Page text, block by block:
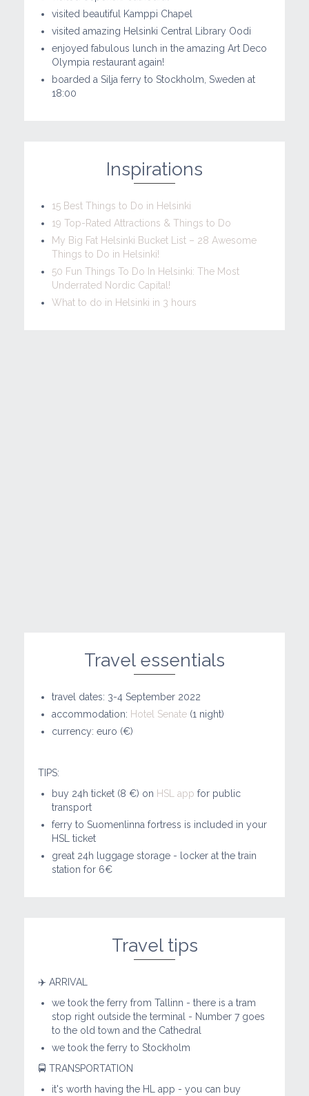
visited beautiful Kamppi Chapel
visited amazing Helsinki Central Library Oodi
enjoyed fabulous lunch in the amazing Art Deco
Olympia restaurant again!
boarded a Silja ferry to Stockholm, Sweden at
18:00
Inspirations
15 Best Things to Do in Helsinki
19 Top-Rated Attractions & Things to Do
My Big Fat Helsinki Bucket List – 28 Awesome
Things to Do in Helsinki!
50 Fun Things To Do In Helsinki: The Most
Underrated Nordic Capital!
What to do in Helsinki in 3 hours
Travel essentials
travel dates: 3-4 September 2022
accommodation: Hotel Senate (1 night)
currency: euro (€)
TIPS:
buy 24h ticket (8 €) on HSL app for public
transport
ferry to Suomenlinna fortress is included in your
HSL ticket
great 24h luggage storage - locker at the train
station for 6€
Travel tips
✈️ ARRIVAL
we took the ferry from Tallinn - there is a tram
stop right outside the terminal - Number 7 goes
to the old town and the Cathedral
we took the ferry to Stockholm
🚍 TRANSPORTATION
it's worth having the HL app - you can buy